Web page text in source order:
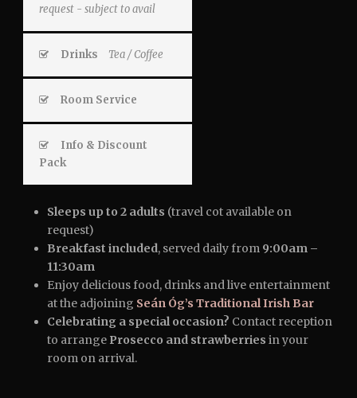
request - subject to avail
Drinks Tea / Coffee
Room Service
Info & Discount
Pack
Sleeps up to 2 adults (travel cot available on
request)
Breakfast included, served daily from 9:00am –
11:30am
Enjoy delicious food, drinks and live entertainment
at the adjoining Seán Óg’s Traditional Irish Bar
Celebrating a special occasion? Contact reception
to arrange Prosecco and strawberries in your
room on arrival.